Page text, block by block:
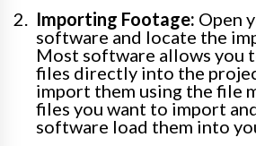
Importing Footage: Open
software and locate the
Most software allows you
files directly into the
import them using the file
files you want to import
software load them into